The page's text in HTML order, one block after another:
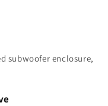
subwoofer enclosure,